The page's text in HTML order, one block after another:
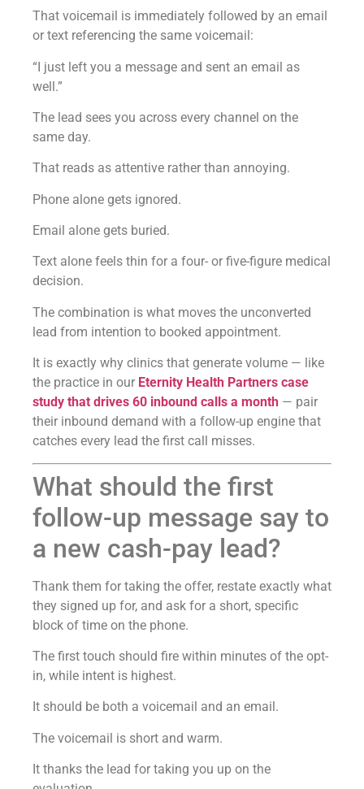
That voicemail is immediately followed by an email
or text referencing the same voicemail:
“I just left you a message and sent an email as
well.”
The lead sees you across every channel on the
same day.
That reads as attentive rather than annoying.
Phone alone gets ignored.
Email alone gets buried.
Text alone feels thin for a four- or five-figure medical
decision.
The combination is what moves the unconverted
lead from intention to booked appointment.
It is exactly why clinics that generate volume — like
the practice in our Eternity Health Partners case
study that drives 60 inbound calls a month — pair
their inbound demand with a follow-up engine that
catches every lead the first call misses.
What should the first
follow-up message say to
a new cash-pay lead?
Thank them for taking the offer, restate exactly what
they signed up for, and ask for a short, specific
block of time on the phone.
The first touch should fire within minutes of the opt-
in, while intent is highest.
It should be both a voicemail and an email.
The voicemail is short and warm.
It thanks the lead for taking you up on the